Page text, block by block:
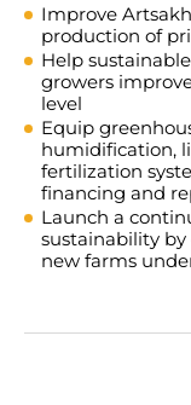
Improve
production of
Help
growers
level
Equip
humidification,
fertilization
financing and
Launch a
sustainability
new farms